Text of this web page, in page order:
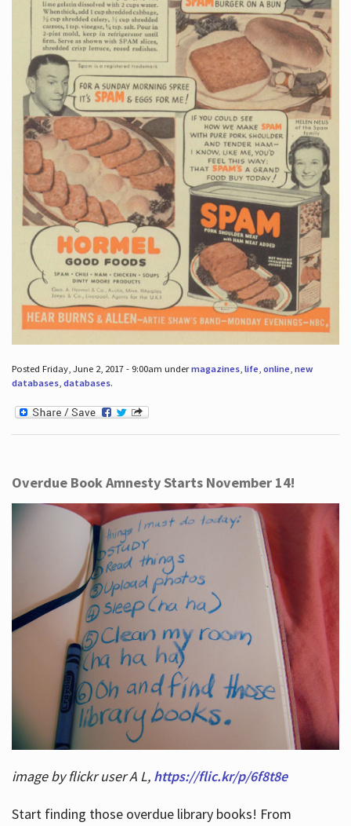
Posted Friday, June 2, 2017 - 9:00am undermagazines, life, online, new
databases, databases.
Overdue Book Amnesty Starts November 14!
image by flickr user A L, https://flic.kr/p/6f8t8e
Start finding those overdue library books! From